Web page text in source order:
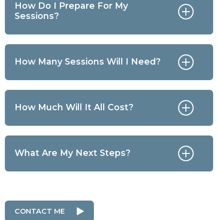
How Do I Prepare For My
Sessions?
How Many Sessions Will I Need?
How Much Will It All Cost?
What Are My Next Steps?
CONTACT ME